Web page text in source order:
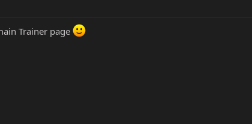
Trainer page